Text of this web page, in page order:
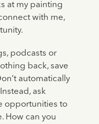
at my painting
with me,
podcasts or
back, save
automatically
ask
opportunities to
How can you